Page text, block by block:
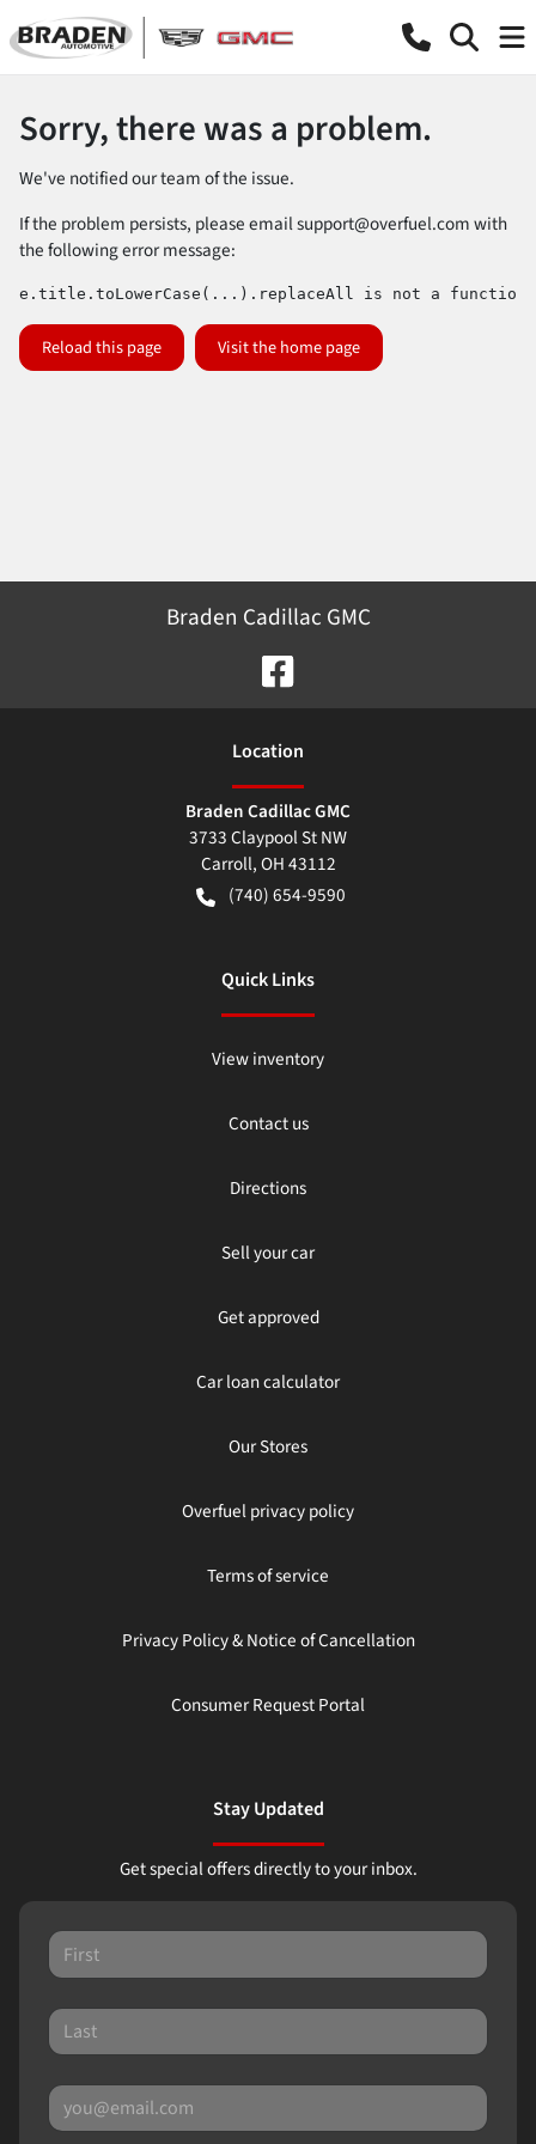
Sorry, there was a problem.
We've notified our team of the issue.
If the problem persists, please emailsupport@overfuel.comwith
the following error message:
e.title.toLowerCase(...).replaceAll is not a function
Reload this page Visit the home page
Braden Cadillac GMC
Location
Braden Cadillac GMC
3733 Claypool St NW
Carroll,OH43112
(740) 654-9590
Quick Links
View inventory
Contact us
Directions
Sell your car
Get approved
Car loan calculator
Our Stores
Overfuel privacy policy
Terms of service
Privacy Policy & Notice of Cancellation
Consumer Request Portal
Stay Updated
Get special offers directly to your inbox.